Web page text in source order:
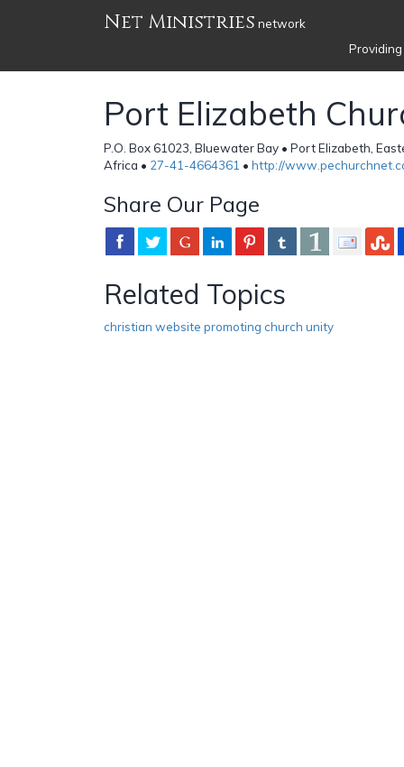
Net Ministries network
Port Elizabeth
P.O. Box 61023, Bluewater Bay • Port Elizabeth,
Africa • 27-41-4664361 • http://
Share Our Page
Related Topics
christian website promoting church unity